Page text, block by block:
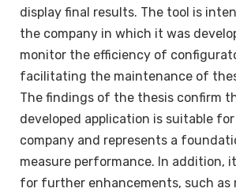
display final results. The tool is
the company in which it was
monitor the efficiency of
facilitating the maintenance of
The findings of the thesis confirm
developed application is suitable
company and represents a
measure performance. In addition,
for further enhancements, such as